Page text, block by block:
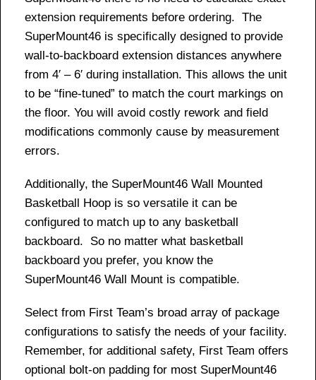
extension requirements before ordering. The
SuperMount46 is specifically designed to provide
wall-to-backboard extension distances anywhere
from 4′ – 6′ during installation. This allows the unit
to be “fine-tuned” to match the court markings on
the floor. You will avoid costly rework and field
modifications commonly cause by measurement
errors.
Additionally, the SuperMount46 Wall Mounted
Basketball Hoop is so versatile it can be
configured to match up to any basketball
backboard. So no matter what basketball
backboard you prefer, you know the
SuperMount46 Wall Mount is compatible.
Select from First Team’s broad array of package
configurations to satisfy the needs of your facility.
Remember, for additional safety, First Team offers
optional bolt-on padding for most SuperMount46